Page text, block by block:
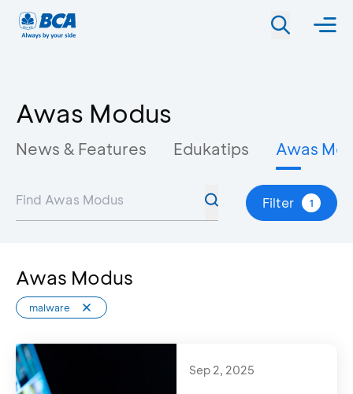
Awas Modus
News & Features Edukatips Awas
Filter 1
Awas Modus
malware
Sep 2, 2025